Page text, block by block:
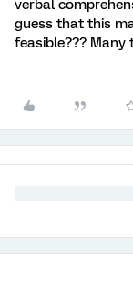
verbal
guess that this
feasible???